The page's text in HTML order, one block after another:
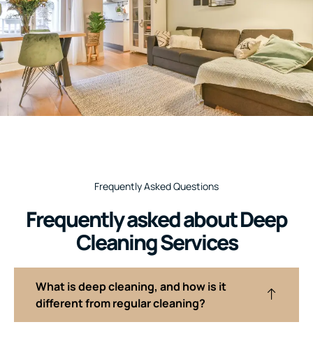
Frequently Asked Questions
Frequently asked about Deep
Cleaning Services
What is deep cleaning, and how is it
different from regular cleaning?